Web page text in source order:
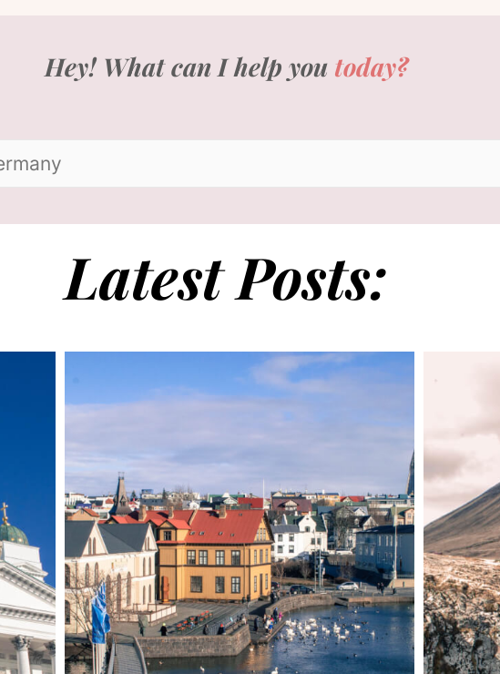
Hey! What can I help you today?
Latest Posts: